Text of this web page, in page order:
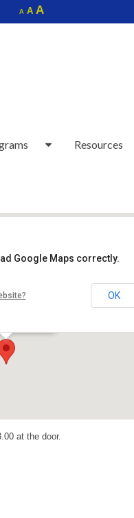
A Decrease
font
AReset
font
AIncrease
font
Resources
Center
Google Maps correctly.
OK
at the door.